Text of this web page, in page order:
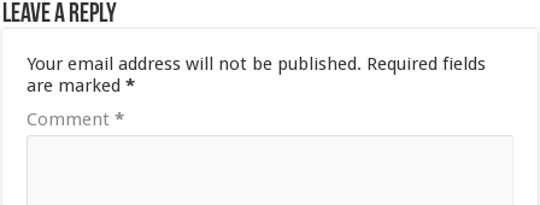
Leave a Reply
Your email address will not be published. Required fields
are marked*
Comment*